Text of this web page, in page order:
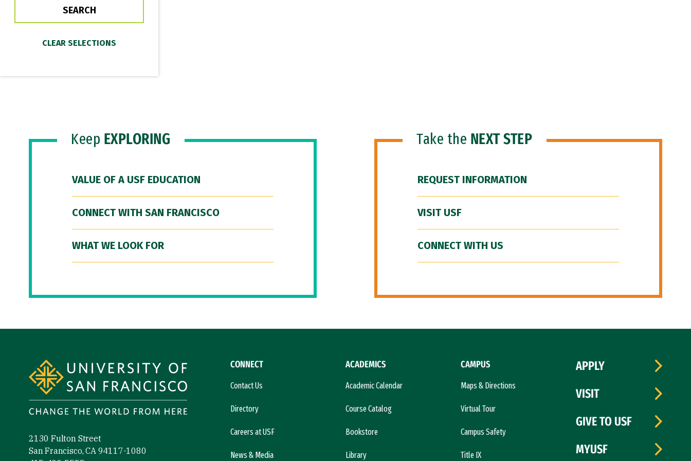
Keep EXPLORING
VALUE OF A USF EDUCATION
CONNECT WITH SAN FRANCISCO
WHAT WE LOOK FOR
Take the NEXT STEP
REQUEST INFORMATION
VISIT USF
CONNECT WITH US
2130 Fulton Street
San Francisco, CA 94117-1080
CONNECT
Contact Us
Directory
Careers at USF
News & Media
ACADEMICS
Academic Calendar
Course Catalog
Bookstore
Library
CAMPUS
Maps & Directions
Virtual Tour
Campus Safety
Title IX
APPLY
VISIT
GIVE TO USF
MYUSF